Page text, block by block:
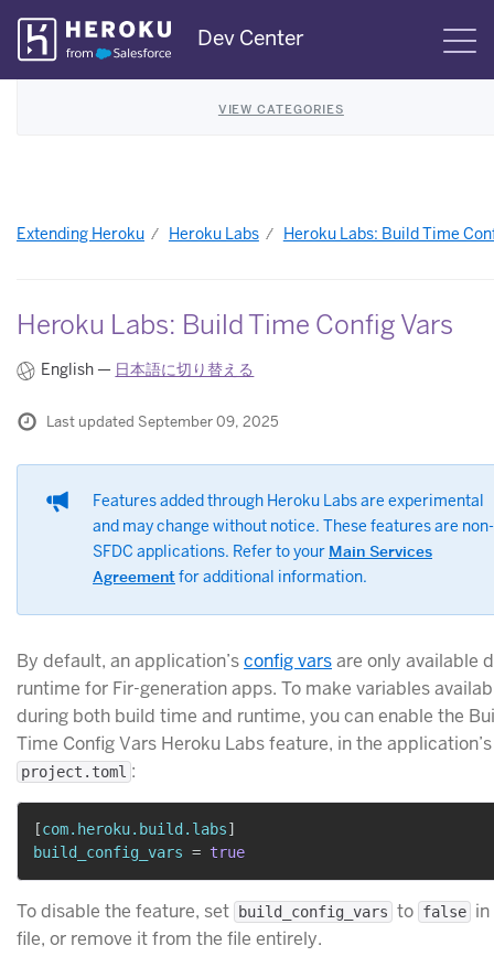
Skip
Navigation
Dev Center
VIEW CATEGORIES
Extending Heroku Heroku Labs Heroku Labs: Build Time
Heroku Labs: Build Time Config Vars
English — 日本語に切り替える
Last updated September 09, 2025
Features added through Heroku Labs are experimental
and may change without notice. These features are non-
SFDC applications. Refer to your Main Services
Agreementfor additional information.
By default, an application’sconfig varsare only available
runtime for Fir-generation apps. To make variables
during both build time and runtime, you can enable the
Time Config Vars Heroku Labs feature, in the application’s
project.toml :
[com.heroku.build.labs]
build_config_vars = true
To disable the feature, set build_config_vars to false
file, or remove it from the file entirely.